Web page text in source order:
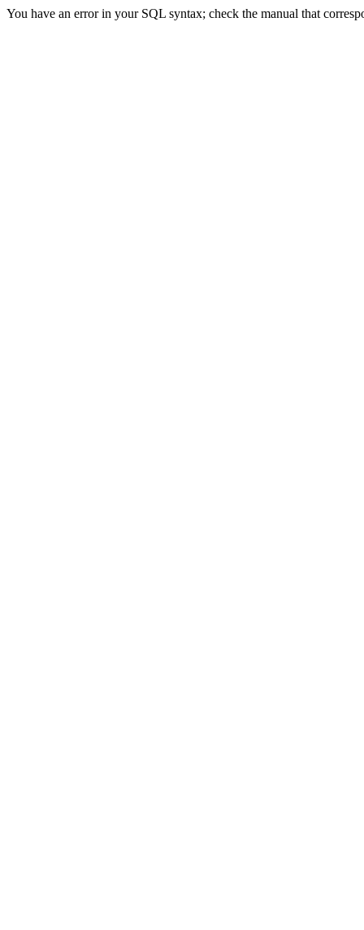
You have an error in your SQL syntax; check the manual that